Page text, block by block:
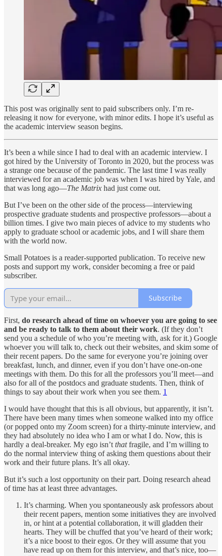
This post was originally sent to paid subscribers only. I’m re-
releasing it now for everyone, with minor edits. I hope it’s useful as
the academic interview season begins.
It’s been a while since I had to deal with an academic interview. I
got hired by the University of Toronto in 2020, but the process was
a strange one because of the pandemic. The last time I was really
interviewed for an academic job was when I was hired by Yale, and
that was long ago—The Matrix had just come out.
But I’ve been on the other side of the process—interviewing
prospective graduate students and prospective professors—about a
billion times. I give two main pieces of advice to my students who
apply to graduate school or academic jobs, and I will share them
with the world now.
Small Potatoes is a reader-supported publication. To receive new
posts and support my work, consider becoming a free or paid
subscriber.
Subscribe
First, do research ahead of time on whoever you are going to see
and be ready to talk to them about their work. (If they don’t
send you a schedule of who you’re meeting with, ask for it.) Google
whoever you will talk to, check out their websites, and skim some of
their recent papers. Do the same for everyone you’re joining over
breakfast, lunch, and dinner, even if you don’t have one-on-one
meetings with them. Do this for all the professors you’ll meet—and
also for all of the postdocs and graduate students. Then, think of
things to say about their work when you see them. 1
I would have thought that this is all obvious, but apparently, it isn’t.
There have been many times when someone walked into my office
(or popped onto my Zoom screen) for a thirty-minute interview, and
they had absolutely no idea who I am or what I do. Now, this is
hardly a deal-breaker. My ego isn’t thatfragile, and I’m willing to
do the normal interview thing of asking them questions about their
work and their future plans. It’s all okay.
But it’s such a lost opportunity on their part. Doing research ahead
of time has at least three advantages.
It’s charming. When you spontaneously ask professors about
their recent papers, mention some initiatives they are involved
in, or hint at a potential collaboration, it will gladden their
hearts. They will be chuffed that you’ve heard of their work;
it’s a nice boost to their egos. Or they will assume that you
have read up on them for this interview, and that’s nice, too—